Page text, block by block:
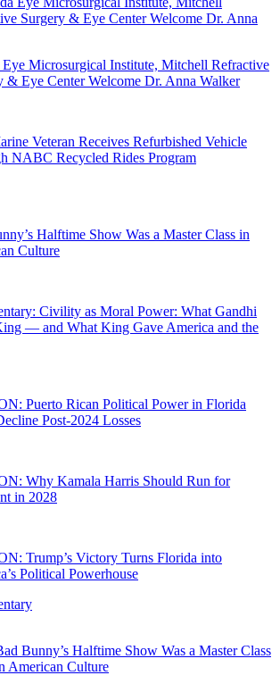
Microsurgical Institute, Mitchell Refractive
& Eye Center Welcome Dr. Anna Walker
Veteran Receives Refurbished Vehicle
NABC Recycled Rides Program
Halftime Show Was a Master Class in
Culture
Civility as Moral Power: What Gandhi
— and What King Gave America and the
Puerto Rican Political Power in Florida
Post-2024 Losses
Why Kamala Harris Should Run for
in 2028
Trump’s Victory Turns Florida into
Political Powerhouse
Bunny’s Halftime Show Was a Master Class
American Culture